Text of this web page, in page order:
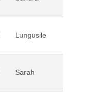
Lungusile
Sarah